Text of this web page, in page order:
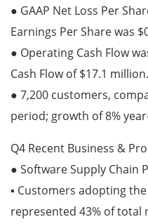
● GAAP Net Loss Per
Earnings Per Share was
● Operating Cash Flow
Cash Flow of $17.1 million.
● 7,200 customers,
period; growth of 8%
Q4 Recent Business &
● Software Supply Chain
▪ Customers adopting
represented 43% of total